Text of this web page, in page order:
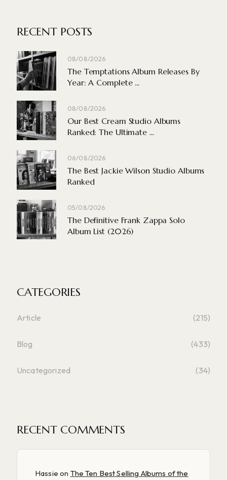
RECENT POSTS
08/08/2026
The Temptations Album Releases By
Year: A Complete ...
08/08/2026
Our Best Cream Studio Albums
Ranked: The Ultimate ...
06/08/2026
The Best Jackie Wilson Studio Albums
Ranked
05/08/2026
The Definitive Frank Zappa Solo
Album List (2026)
CATEGORIES
Article (215)
Blog (433)
Uncategorized (34)
RECENT COMMENTS
Hassie on The Ten Best Selling Albums of the